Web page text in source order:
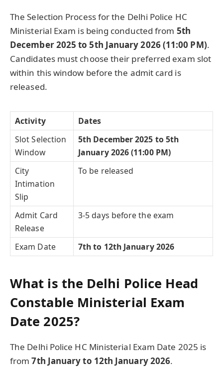
The Selection Process for the Delhi Police HC
Ministerial Exam is being conducted from 5th
December 2025 to 5th January 2026 (11:00 PM).
Candidates must choose their preferred exam slot
within this window before the admit card is
released.
Activity
Dates
Slot Selection
Window
5th December 2025 to 5th
January 2026 (11:00 PM)
City
Intimation
Slip
To be released
Admit Card
Release
3-5 days before the exam
Exam Date 7th to 12th January 2026
What is the Delhi Police Head
Constable Ministerial Exam
Date 2025?
The Delhi Police HC Ministerial Exam Date 2025 is
from7th January to 12th January 2026.